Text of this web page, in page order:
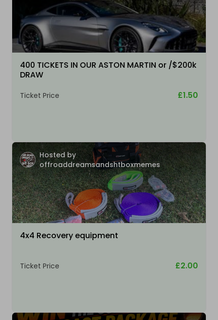
400 TICKETS IN OUR ASTON MARTIN or /$200k
DRAW
Ticket Price £1.50
Hosted by
offroaddreamsandshtboxmemes
4x4 Recovery equipment
Ticket Price £2.00